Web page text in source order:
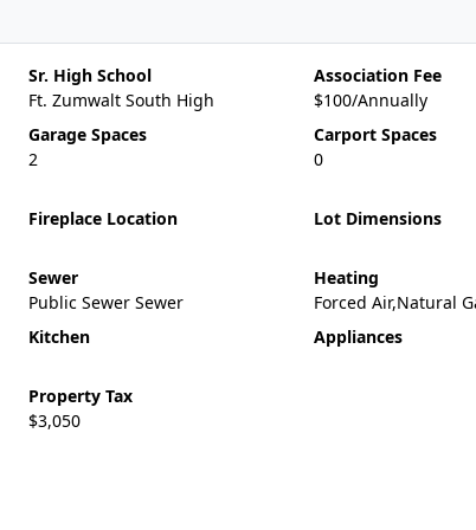
Sr. High School
Ft. Zumwalt South High
Association Fee
$100/Annually
Garage Spaces
2
Carport Spaces
0
Fireplace Location Lot Dimensions
Sewer
Public Sewer Sewer
Heating
Forced Air,Natural
Kitchen Appliances
Property Tax
$3,050